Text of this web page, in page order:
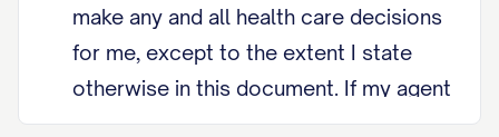
make any and all health care decisions
for me, except to the extent I state
otherwise in this document. If my agent
is unable, unwilling, or unavailable to